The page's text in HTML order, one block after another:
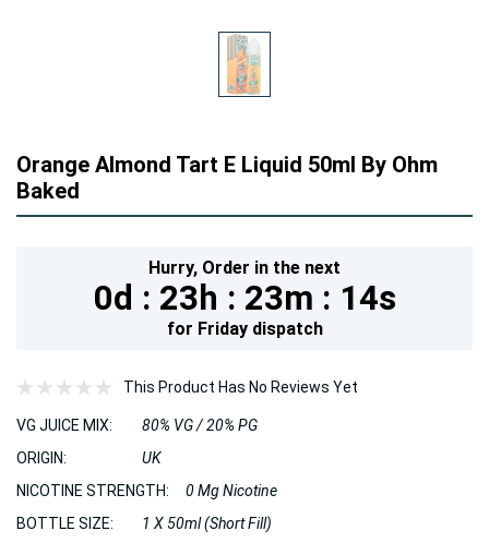
Orange Almond Tart E Liquid 50ml By Ohm
Baked
Hurry, Order in the next
0d : 23h : 23m : 12s
for Fridaydispatch
This Product Has No Reviews Yet
VG JUICE MIX:
80% VG / 20% PG
ORIGIN:
UK
NICOTINE STRENGTH:
0 Mg Nicotine
BOTTLE SIZE:
1 X 50ml (Short Fill)